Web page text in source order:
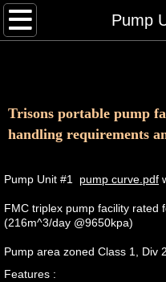
Pump
About Us
Equipment and
Trisons portable pump
handling requirements
Pump Unit #1 pump curve.pdf
​FMC triplex pump facility rated
(216m^3/day @9650kpa)
Pump area zoned Class 1, Div
Features :